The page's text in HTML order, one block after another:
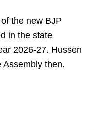
the new BJP
in the state
2026-27. Hussen
Assembly then.